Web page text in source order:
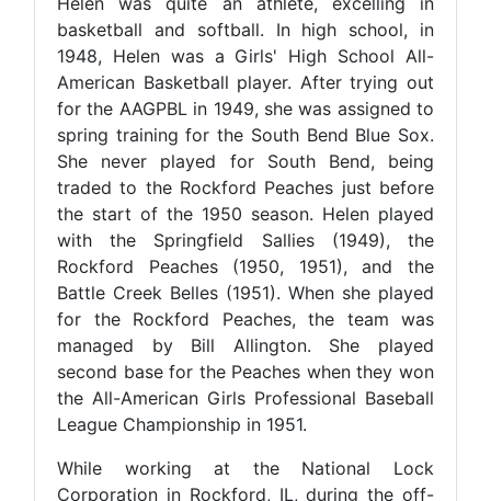
basketball and softball. In high school, in
1948, Helen was a Girls' High School All-
American Basketball player. After trying out
for the AAGPBL in 1949, she was assigned to
spring training for the South Bend Blue Sox.
She never played for South Bend, being
traded to the Rockford Peaches just before
the start of the 1950 season. Helen played
with the Springfield Sallies (1949), the
Rockford Peaches (1950, 1951), and the
Battle Creek Belles (1951). When she played
for the Rockford Peaches, the team was
managed by Bill Allington. She played
second base for the Peaches when they won
the All-American Girls Professional Baseball
League Championship in 1951.
While working at the National Lock
Corporation in Rockford, IL, during the off-